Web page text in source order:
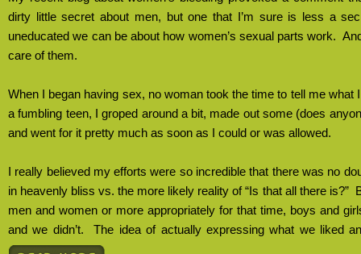
dirty little secret about men, but one that I’m sure is less a
uneducated we can be about how women’s sexual parts work.
care of them.
When I began having sex, no woman took the time to tell me what
a fumbling teen, I groped around a bit, made out some (does
and went for it pretty much as soon as I could or was allowed.
I really believed my efforts were so incredible that there was no
in heavenly bliss vs. the more likely reality of “Is that all there is?”
men and women or more appropriately for that time, boys and
and we didn’t.
The idea of actually expressing what we liked